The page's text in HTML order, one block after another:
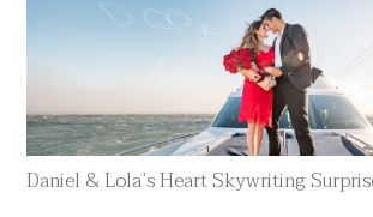
Daniel & Lola’s Heart Skywriting